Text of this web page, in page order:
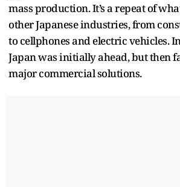
mass production. It’s a repeat of
other Japanese industries, from
to cellphones and electric vehicles.
Japan was initially ahead, but then
major commercial solutions.